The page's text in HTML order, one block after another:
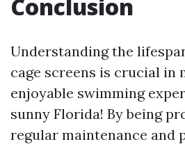
Conclusion
Understanding the
cage screens is crucial in
enjoyable swimming
sunny Florida! By being
regular maintenance and